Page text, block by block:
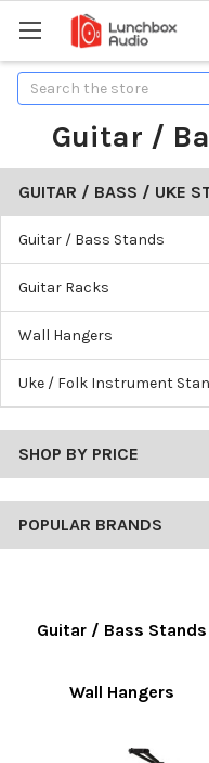
Search
Guitar /
GUITAR / BASS / UKE
Guitar / Bass Stands
Guitar Racks
Wall Hangers
Uke / Folk Instrument
SHOP BY PRICE
POPULAR BRANDS
Guitar / Bass Stands
Wall Hangers